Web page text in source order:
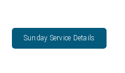
Sunday Service Details